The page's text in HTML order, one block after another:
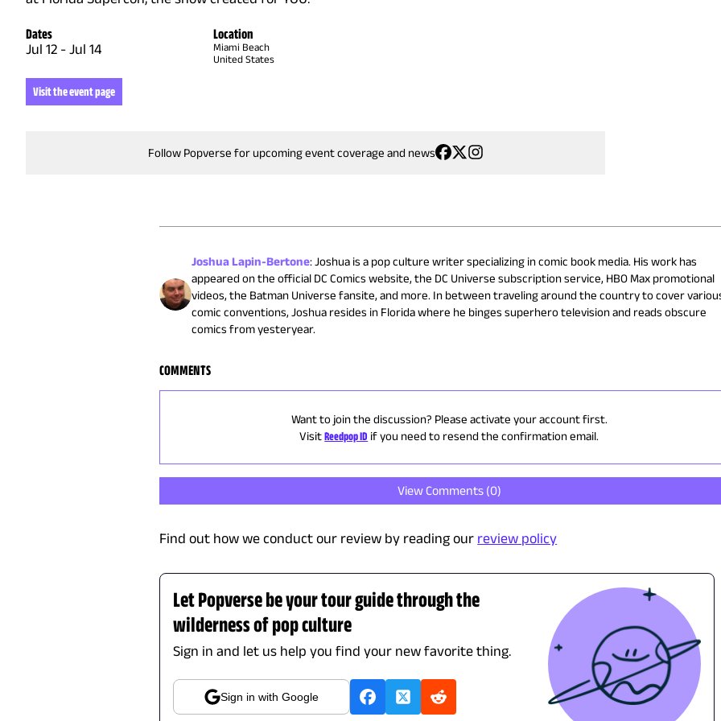
Dates
Jul 12 - Jul 14
Location
Miami Beach
United States
Visit the event page
Follow Popverse for upcoming event coverage and news
Joshua Lapin-Bertone:Joshua is a pop culture writer specializing in comic book media. His work has
appeared on the official DC Comics website, the DC Universe subscription service, HBO Max promotional
videos, the Batman Universe fansite, and more. In between traveling around the country to cover
comic conventions, Joshua resides in Florida where he binges superhero television and reads obscure
comics from yesteryear.
COMMENTS
Want to join the discussion? Please activate your account first.
VisitReedpop ID if you need to resend the confirmation email.
View Comments (0)
Find out how we conduct our review by reading our review policy
Let Popverse be your tour guide through the
wilderness of pop culture
Sign in and let us help you find your new favorite thing.
Sign in with Google